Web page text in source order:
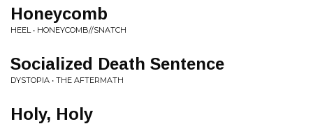
Honeycomb
HEEL • HONEYCOMB//SNATCH
Socialized Death Sentence
DYSTOPIA • THE AFTERMATH
Holy, Holy